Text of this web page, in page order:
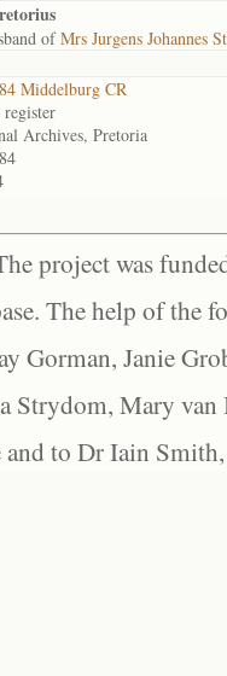
ofMrs Jurgens Johannes
Middelburg CR
register
Archives, Pretoria
project was
The help of the
Gorman, Janie
Strydom, Mary
and to Dr Iain